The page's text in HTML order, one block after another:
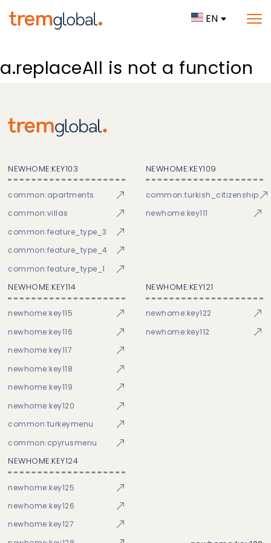
EN
a.replaceAll is not a function
NEWHOME:KEY103
common:apartments
common:villas
common:feature_type_3
common:feature_type_4
common:feature_type_1
NEWHOME:KEY109
common:turkish_citizenship
newhome:key111
NEWHOME:KEY114
newhome:key115
newhome:key116
newhome:key117
newhome:key118
newhome:key119
newhome:key120
common:turkeymenu
common:cpyrusmenu
NEWHOME:KEY121
newhome:key122
newhome:key112
NEWHOME:KEY124
newhome:key125
newhome:key126
newhome:key127